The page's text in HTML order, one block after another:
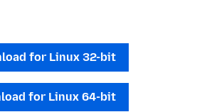
for Linux 32-bit
for Linux 64-bit